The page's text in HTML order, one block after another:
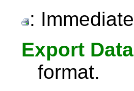
:
Export Data
format.